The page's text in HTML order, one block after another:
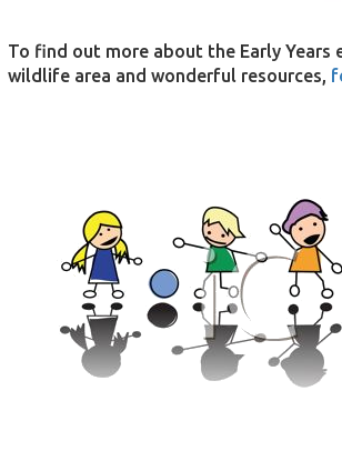
To find out more about the Early Years
wildlife area and wonderful resources,